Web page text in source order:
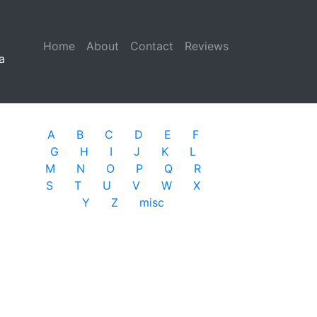
Home (current)
About Contact Reviews
A B C D E
F
G
H I J K
L
M
N O P Q
R
S
T U V W
X
Y
Z misc